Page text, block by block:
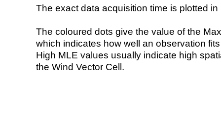
The exact data acquisition time is plotted
The coloured dots give the value of the
which indicates how well an observation
High MLE values usually indicate high
the Wind Vector Cell.